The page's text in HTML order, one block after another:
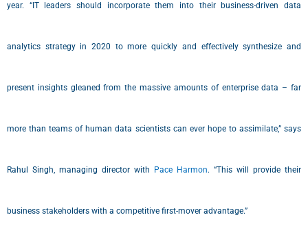
year. “IT leaders should incorporate them into their business-driven data
analytics strategy in 2020 to more quickly and effectively synthesize and
present insights gleaned from the massive amounts of enterprise data – far
more than teams of human data scientists can ever hope to assimilate,” says
Rahul Singh, managing director with Pace Harmon. “This will provide their
business stakeholders with a competitive first-mover advantage.”